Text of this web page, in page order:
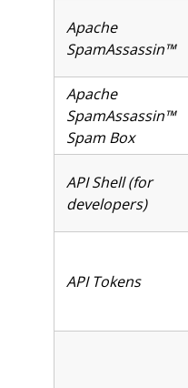
Apache
SpamAssassin™
Apache
SpamAssassin™
Spam Box
API Shell (for
developers)
API Tokens